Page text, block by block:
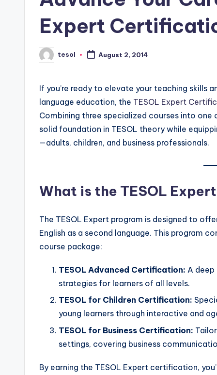
Expert
Posted
by
tesol August 2, 2014
If you’re ready to elevate your teaching skills
language education, the TESOL Expert
Combining three specialized courses into
solid foundation in TESOL theory while
—adults, children, and business professionals.
What is the TESOL
The TESOL Expert program is designed to
English as a second language. This program
course package:
TESOL Advanced Certification: A
strategies for learners of all levels.
TESOL for Children Certification:
young learners through interactive and
TESOL for Business Certification:
settings, covering business
By earning the TESOL Expert certification,